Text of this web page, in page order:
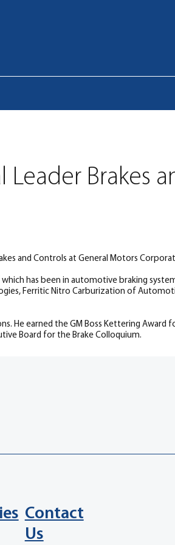
and Controls at General Motors
has been in automotive braking
Ferritic Nitro Carburization of
He earned the GM Boss Kettering
Board for the Brake Colloquium.
Brakes
Contact
Us